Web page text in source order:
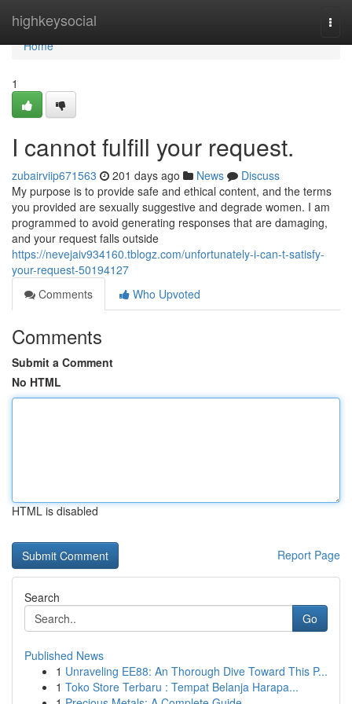
highkeysocial
Home
Home
1
I cannot fulfill your request.
zubairviip671563 201 days ago News
Discuss
My purpose is to provide safe and ethical content, and the terms
you provided are sexually suggestive and degrade women. I am
programmed to avoid generating responses that are damaging,
and your request falls outside
https://nevejaiv934160.tblogz.com/unfortunately-i-can-t-satisfy-
your-request-50194127
Comments
Who Upvoted
Comments
Submit a Comment
No HTML
HTML is disabled
Report Page
Search
Go
Published News
1 Unraveling EE88: An Thorough Dive Toward This P...
1 Toko Store Terbaru : Tempat Belanja Harapa...